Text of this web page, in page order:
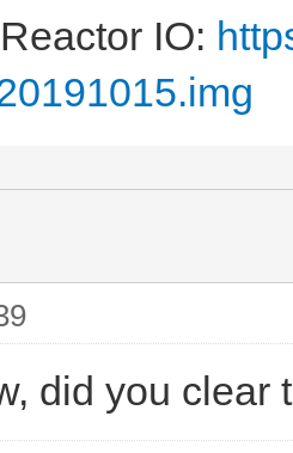
IO:
did you clear